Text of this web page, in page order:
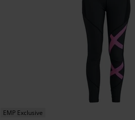
EMP Exclusive